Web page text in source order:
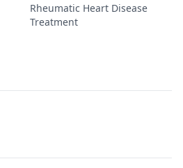
Rheumatic Heart Disease
Treatment